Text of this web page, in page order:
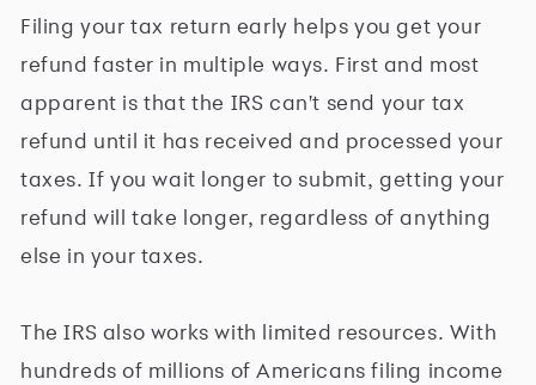
Filing your tax return early helps you get your
refund faster in multiple ways. First and most
apparent is that the IRS can't send your tax
refund until it has received and processed your
taxes. If you wait longer to submit, getting your
refund will take longer, regardless of anything
else in your taxes.
The IRS also works with limited resources. With
hundreds of millions of Americans filing income